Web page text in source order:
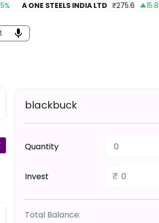
A ONE STEELS INDIA LTD ₹275.6 15.80%
blackbuck
Quantity
Invest ₹
Total Balance: